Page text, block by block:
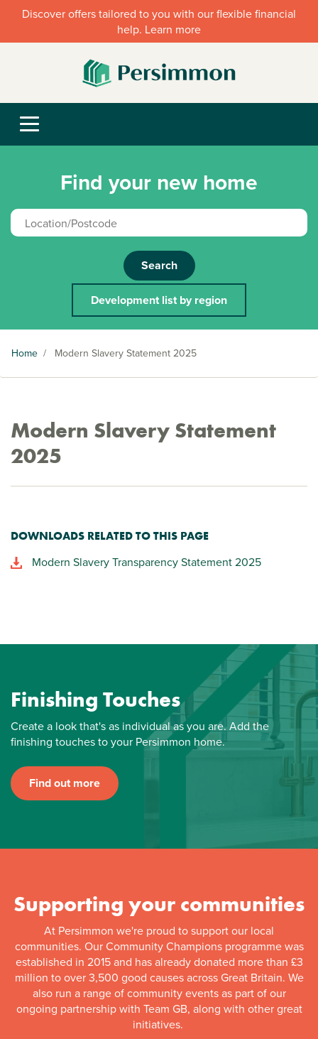
Discover offers tailored to you with our flexible financial
help. Learn more
Find your new home
Search
Development list by region
Home / Modern Slavery Statement 2025
Modern Slavery Statement
2025
DOWNLOADS RELATED TO THIS PAGE
Modern Slavery Transparency Statement 2025
Finishing Touches
Create a look that's as individual as you are. Add the
finishing touches to your Persimmon home.
Find out more
Supporting your communities
At Persimmon we're proud to support our local
communities. Our Community Champions programme was
established in 2015 and has already donated more than £3
million to over 3,500 good causes across Great Britain. We
also run a range of community events as part of our
ongoing partnership with Team GB, along with other great
initiatives.